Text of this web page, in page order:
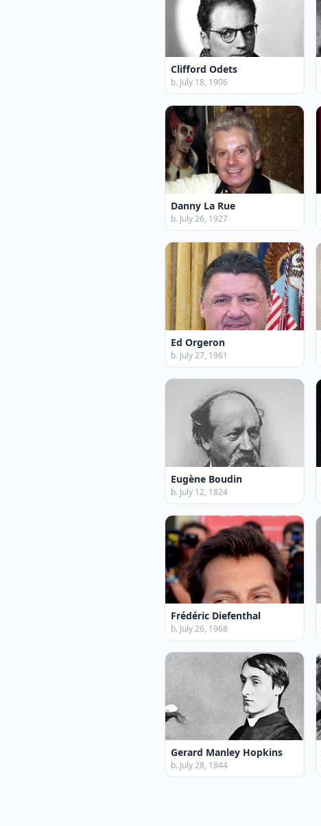
Clifford Odets
b. July 18, 1906
Danny La Rue
b. July 26, 1927
Ed Orgeron
b. July 27, 1961
Eugène Boudin
b. July 12, 1824
Frédéric Diefenthal
b. July 26, 1968
Gerard Manley Hopkins
b. July 28, 1844